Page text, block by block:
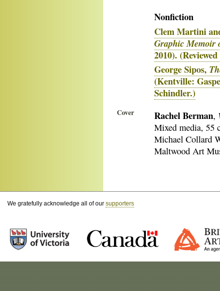
Nonfiction
Clem Martini
Graphic Memoir
2010).
George Sipos,
(Kentville:
Schindler.)
Cover Rachel Berman,
Mixed media, 55
Michael Collard
Maltwood Art
We gratefully acknowledge all of our supporters